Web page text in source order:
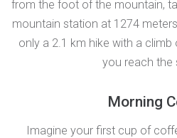
from the foot of the mountain,
mountain station at 1274
only a 2.1 km hike with a
you reach the
Morning
Imagine your first cup of